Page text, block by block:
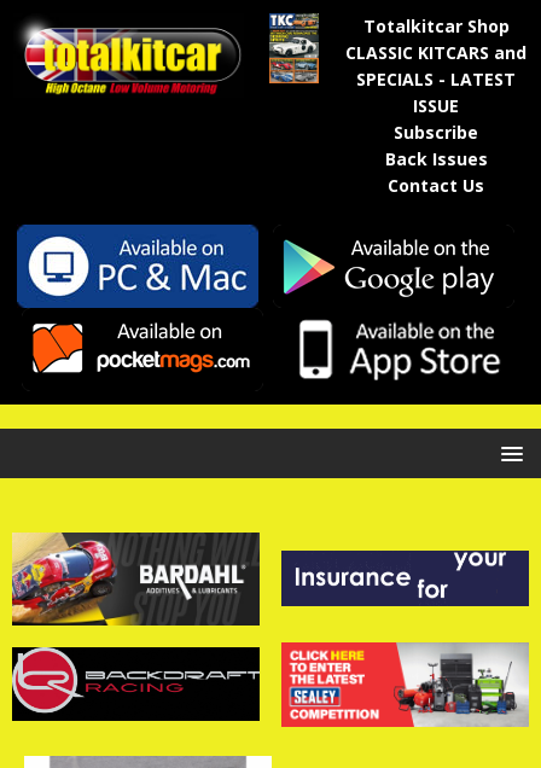
Totalkitcar Shop
CLASSIC KITCARS and
SPECIALS - LATEST
ISSUE
Subscribe
Back Issues
Contact Us